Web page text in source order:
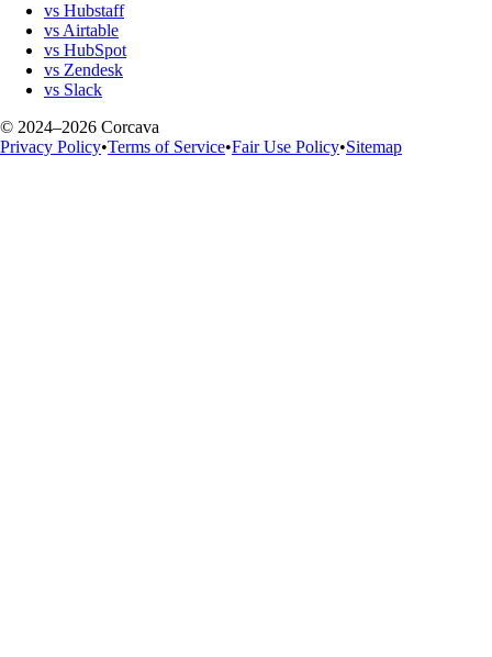
vs Hubstaff
vs Airtable
vs HubSpot
vs Zendesk
vs Slack
© 2024–2026 Corcava
Privacy Policy•Terms of Service•Fair Use Policy•Sitemap